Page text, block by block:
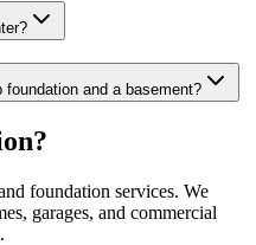
and a basement?
foundation services. We
garages, and commercial